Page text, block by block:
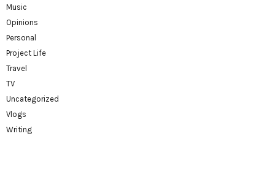
Music
Opinions
Personal
Project Life
Travel
TV
Uncategorized
Vlogs
Writing